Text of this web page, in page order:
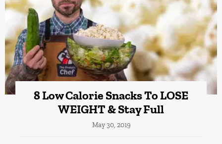
8 Low Calorie Snacks To LOSE
WEIGHT & Stay Full
May 30, 2019